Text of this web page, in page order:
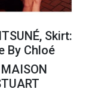
Skirt:
By Chloé